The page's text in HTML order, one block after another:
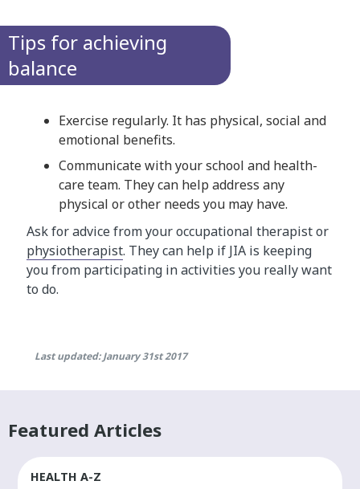
Tips for achieving
balance
Exercise regularly. It has physical, social and
emotional benefits.
Communicate with your school and health-
care team. They can help address any
physical or other needs you may have.
Ask for advice from your occupational therapist or
physiotherapist​. They can help if JIA is keeping
you from participating in activities you really want
to do.
Last updated: January 31st 2017
Featured Articles
HEALTH A-Z